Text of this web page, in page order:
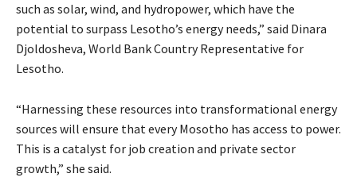
such as solar, wind, and hydropower, which have the
potential to surpass Lesotho’s energy needs,” said Dinara
Djoldosheva, World Bank Country Representative for
Lesotho.
“Harnessing these resources into transformational energy
sources will ensure that every Mosotho has access to power.
This is a catalyst for job creation and private sector
growth,” she said.